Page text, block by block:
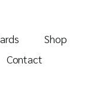
Shop
Contact